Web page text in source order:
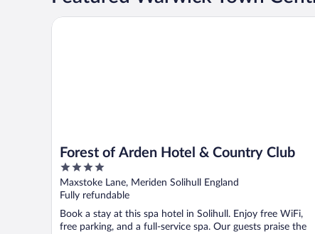
Forest of Arden Hotel & Country Club
4
out
of
5
Maxstoke Lane, Meriden Solihull England
Fully refundable
Book a stay at this spa hotel in Solihull. Enjoy free WiFi,
free parking, and a full-service spa. Our guests praise the
Forest of Arden Hotel & Country Club